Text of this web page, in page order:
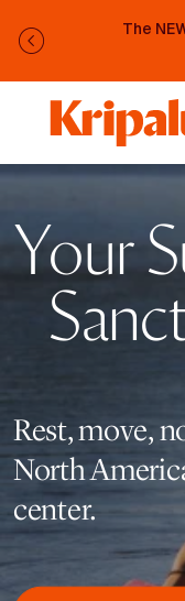
The
Previous
Image
Your
Rest, move,
North
center.